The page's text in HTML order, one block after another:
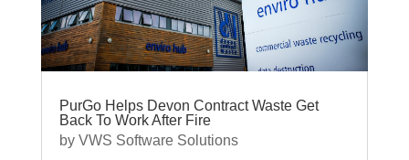
PurGo Helps Devon Contract Waste Get
Back To Work After Fire
by VWS Software Solutions